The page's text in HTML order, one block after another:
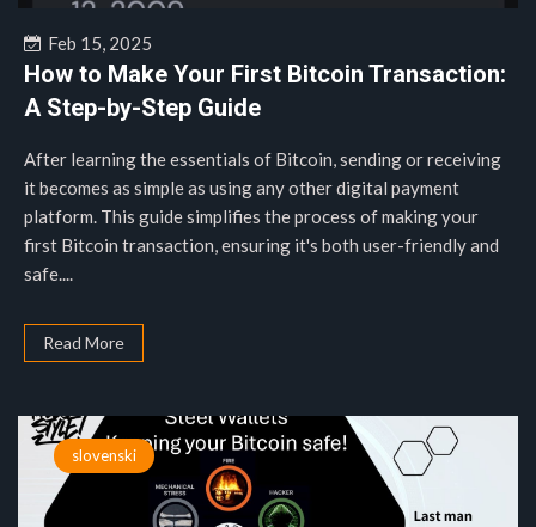
Feb 15, 2025
How to Make Your First Bitcoin Transaction:
A Step-by-Step Guide
After learning the essentials of Bitcoin, sending or receiving
it becomes as simple as using any other digital payment
platform. This guide simplifies the process of making your
first Bitcoin transaction, ensuring it's both user-friendly and
safe....
Read More
slovenski